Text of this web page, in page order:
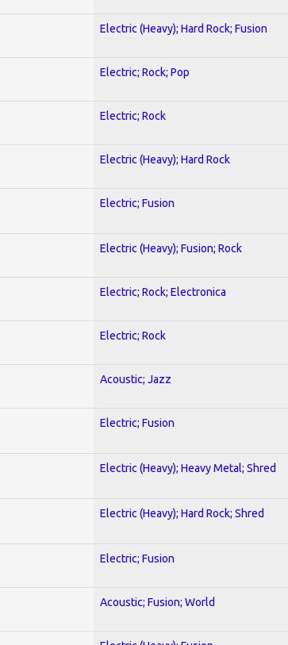
Electric (Heavy); Hard Rock; Fusion
Electric; Rock; Pop
Electric; Rock
Electric (Heavy); Hard Rock
Electric; Fusion
Electric (Heavy); Fusion; Rock
Electric; Rock; Electronica
Electric; Rock
Acoustic; Jazz
Electric; Fusion
Electric (Heavy); Heavy Metal; Shred
Electric (Heavy); Hard Rock; Shred
Electric; Fusion
Acoustic; Fusion; World